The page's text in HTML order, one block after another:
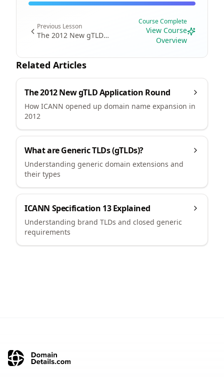
Previous Lesson
The 2012 New gTLD
Course Complete
View Course
Overview
Related Articles
The 2012 New gTLD Application Round
How ICANN opened up domain name expansion in
2012
What are Generic TLDs (gTLDs)?
Understanding generic domain extensions and
their types
ICANN Specification 13 Explained
Understanding brand TLDs and closed generic
requirements